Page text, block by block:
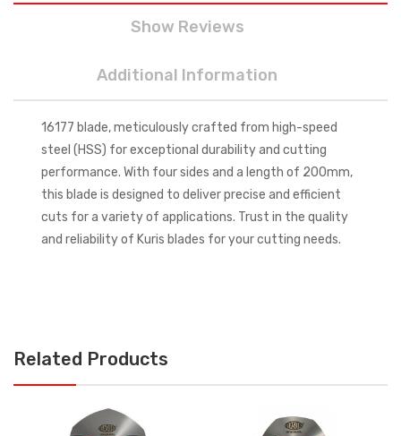
Show Reviews
Additional Information
16177 blade, meticulously crafted from high-speed
steel (HSS) for exceptional durability and cutting
performance. With four sides and a length of 200mm,
this blade is designed to deliver precise and efficient
cuts for a variety of applications. Trust in the quality
and reliability of Kuris blades for your cutting needs.
Related Products